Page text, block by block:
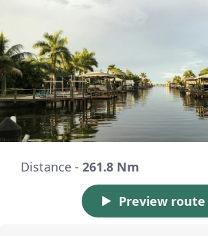
Distance - 261.8 Nm
Preview route